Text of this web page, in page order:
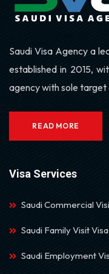
Saudi Visa Agency a
established in 2015,
agency with sole
READ MORE
Visa Services
Saudi Commercial
Saudi Family Visit Visa
Saudi Employment